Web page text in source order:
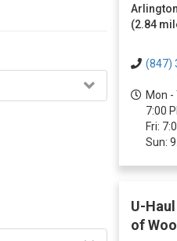
(2.84
(847)
Mon -
7:00
Fri:
Sun:
U-
of